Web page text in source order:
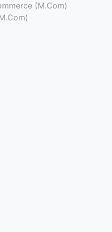
(M.Com)